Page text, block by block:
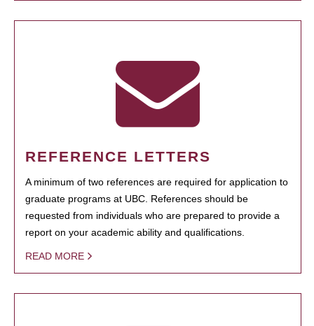
REFERENCE LETTERS
A minimum of two references are required for application to
graduate programs at UBC. References should be
requested from individuals who are prepared to provide a
report on your academic ability and qualifications.
READ MORE